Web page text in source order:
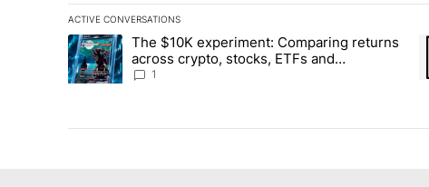
ACTIVE CONVERSATIONS
The following is a list of the most commented articles in the
A trending article titled "The $10K experiment: Comparing
The $10K experiment: Comparing returns
across crypto, stocks, ETFs and
collectibles - Local News 8
1